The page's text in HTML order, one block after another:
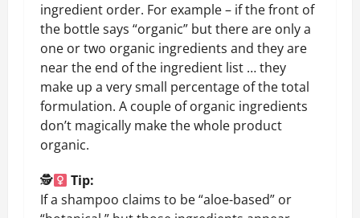
ingredient order. For example – if the front of
the bottle says “organic” but there are only a
one or two organic ingredients and they are
near the end of the ingredient list … they
make up a very small percentage of the total
formulation. A couple of organic ingredients
don’t magically make the whole product
organic.
🕵
Tip:
If a shampoo claims to be “aloe-based” or